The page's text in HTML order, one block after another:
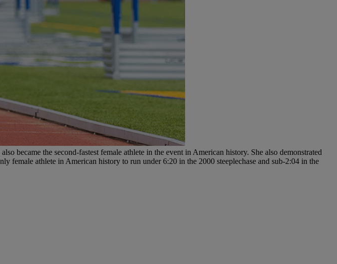
became the second-fastest female athlete in the event in American history. She also demonstrated
athlete in American history to run under 6:20 in the 2000 steeplechase and sub-2:04 in the